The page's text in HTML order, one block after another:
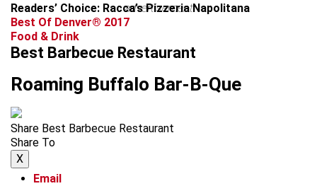
Readers’ Choice: Racca’s Pizzeria Napolitana
advertisement
Best Of Denver® 2017
Food & Drink
Best Barbecue Restaurant
Roaming Buffalo Bar-B-Que
Share Best Barbecue Restaurant
Share To
X
Email